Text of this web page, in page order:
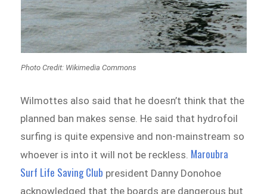
Photo Credit: Wikimedia Commons
Wilmottes also said that he doesn’t think that the
planned ban makes sense. He said that hydrofoil
surfing is quite expensive and non-mainstream so
whoever is into it will not be reckless. Maroubra
Surf Life Saving Club president Danny Donohoe
acknowledged that the boards are dangerous but